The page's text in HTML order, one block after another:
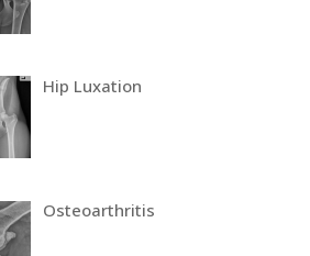
Hip Luxation
Osteoarthritis